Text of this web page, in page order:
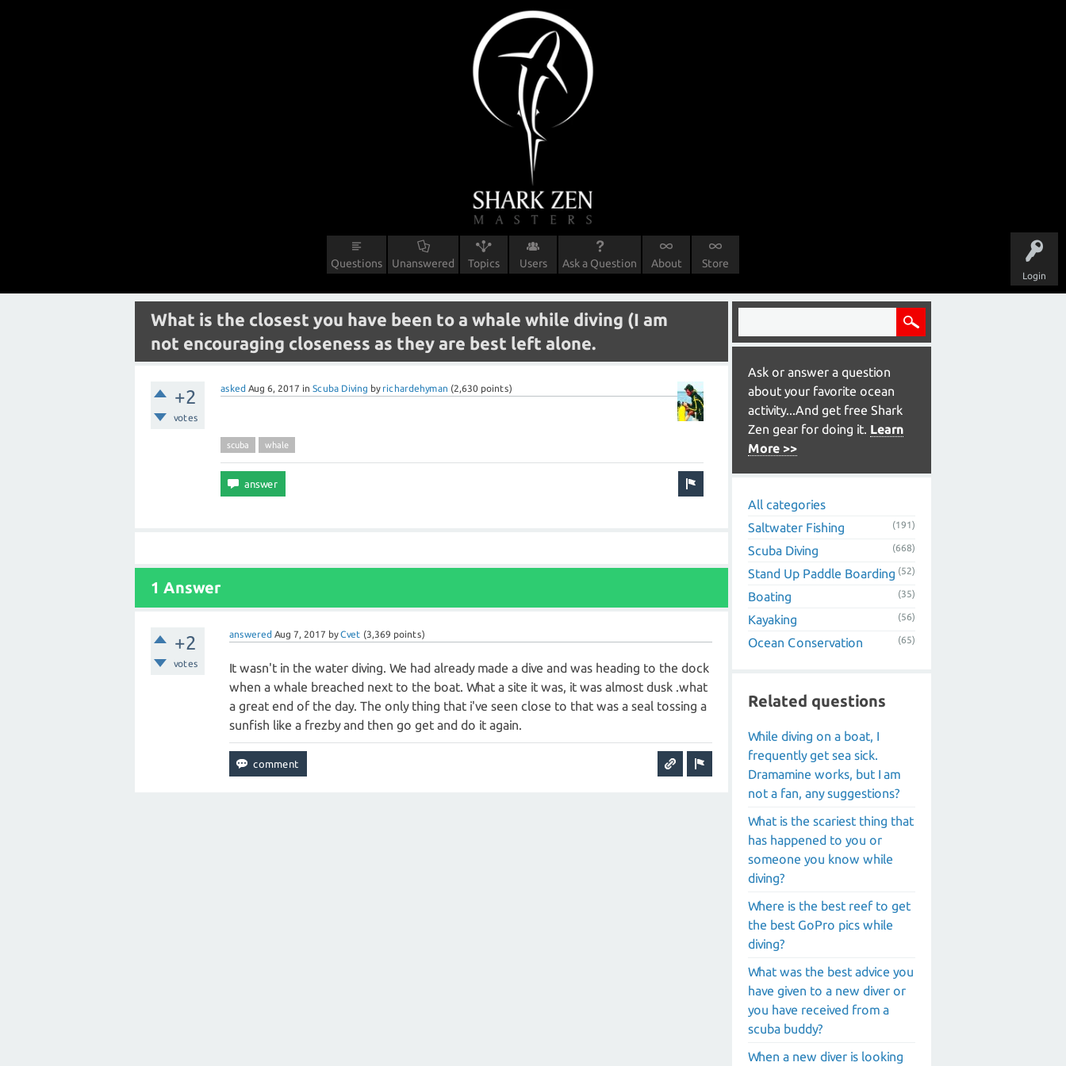
Login
Questions Unanswered Topics Users Ask a Question About Store
What is the closest you have been to a whale while diving (I am
not encouraging closeness as they are best left alone.
+2
votes
asked Aug 6, 2017 in Scuba Diving by richardehyman (2,630 points)
scuba whale
1 Answer
+2
votes
answered Aug 7, 2017 byCvet (3,369 points)
It wasn't in the water diving. We had already made a dive and was heading to the dock
when a whale breached next to the boat. What a site it was, it was almost dusk .what
a great end of the day. The only thing that i've seen close to that was a seal tossing a
sunfish like a frezby and then go get and do it again.
Ask or answer a question
about your favorite ocean
activity...And get free Shark
Zen gear for doing it. Learn
More >>
All categories
Saltwater Fishing
(191)
Scuba Diving (668)
Stand Up Paddle Boarding (52)
Boating (35)
Kayaking (56)
Ocean Conservation (65)
Related questions
While diving on a boat, I
frequently get sea sick.
Dramamine works, but I am
not a fan, any suggestions?
What is the scariest thing that
has happened to you or
someone you know while
diving?
Where is the best reef to get
the best GoPro pics while
diving?
What was the best advice you
have given to a new diver or
you have received from a
scuba buddy?
When a new diver is looking